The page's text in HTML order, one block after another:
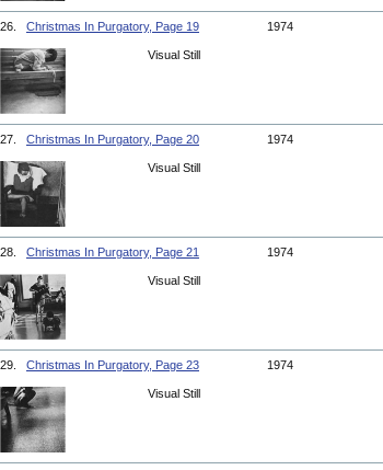
26. Christmas In Purgatory, Page 19 1974
Visual Still
27. Christmas In Purgatory, Page 20 1974
Visual Still
28. Christmas In Purgatory, Page 21 1974
Visual Still
29. Christmas In Purgatory, Page 23 1974
Visual Still